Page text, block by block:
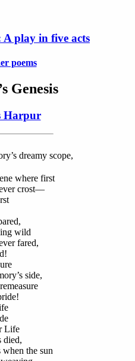
A play in five acts
poems
Genesis
Harpur
dreamy scope,
where first
crost—
wild
fared,
side,
Life
died,
when the sun